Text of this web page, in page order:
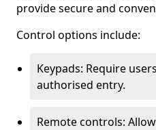
provide secure and
Control options include:
Keypads: Require
authorised entry.
Remote controls: